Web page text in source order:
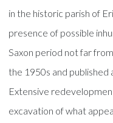
in the historic parish of
presence of possible
Saxon period not far
the 1950s and
Extensive
excavation of what